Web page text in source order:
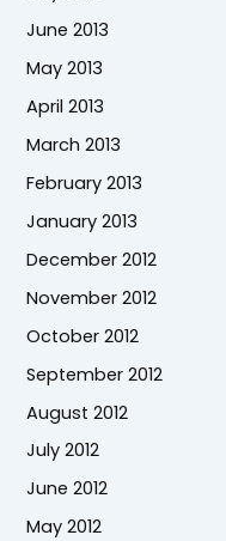
June 2013
May 2013
April 2013
March 2013
February 2013
January 2013
December 2012
November 2012
October 2012
September 2012
August 2012
July 2012
June 2012
May 2012